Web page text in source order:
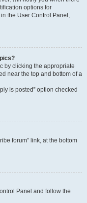
options for
the User Control Panel,
by clicking the appropriate
near the top and bottom of a
is posted” option checked
forum” link, at the bottom
Panel and follow the